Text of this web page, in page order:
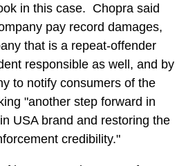
in this case. Chopra said
pay record damages,
that is a repeat-offender
responsible as well, and by
to notify consumers of the
"another step forward in
USA brand and restoring the
credibility."